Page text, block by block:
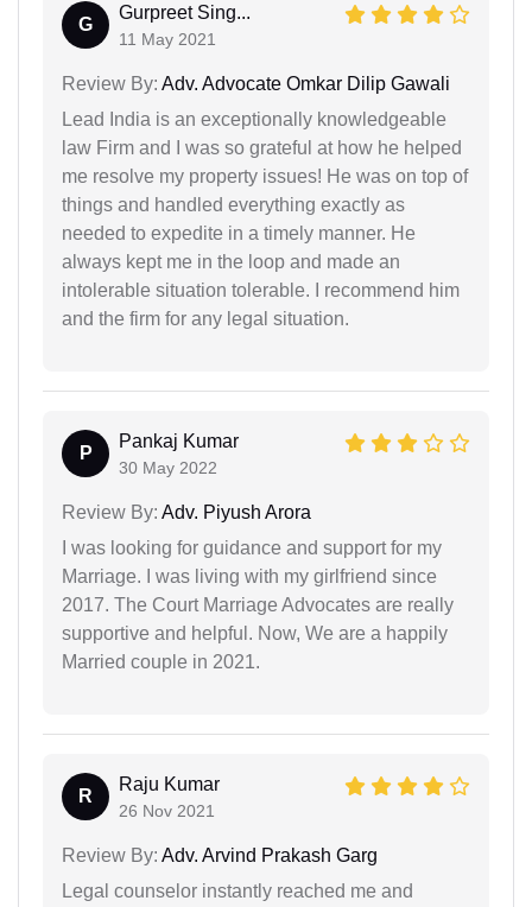
G
Gurpreet Sing...
11 May 2021
Review By: Adv. Advocate Omkar Dilip Gawali
Lead India is an exceptionally knowledgeable
law Firm and I was so grateful at how he helped
me resolve my property issues! He was on top of
things and handled everything exactly as
needed to expedite in a timely manner. He
always kept me in the loop and made an
intolerable situation tolerable. I recommend him
and the firm for any legal situation.
P
Pankaj Kumar
30 May 2022
Review By: Adv. Piyush Arora
I was looking for guidance and support for my
Marriage. I was living with my girlfriend since
2017. The Court Marriage Advocates are really
supportive and helpful. Now, We are a happily
Married couple in 2021.
R
Raju Kumar
26 Nov 2021
Review By: Adv. Arvind Prakash Garg
Legal counselor instantly reached me and